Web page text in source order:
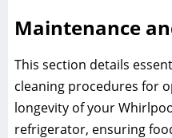
Maintenance
This section details
cleaning procedures for
longevity of your
refrigerator, ensuring